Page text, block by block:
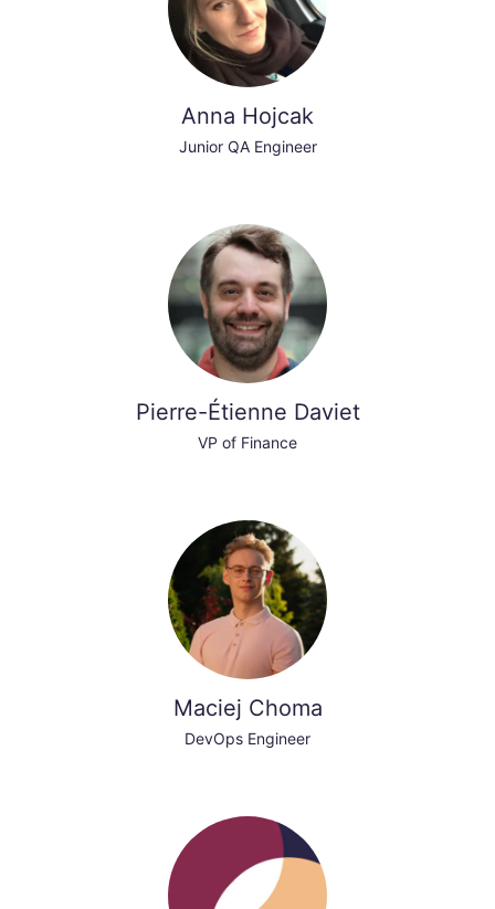
Anna Hojcak
Junior QA Engineer
Pierre-Étienne Daviet
VP of Finance
Maciej Choma
DevOps Engineer